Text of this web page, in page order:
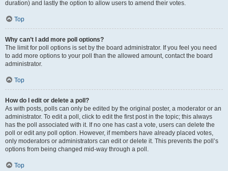
duration) and lastly the option to allow users to amend their votes.
Top
Why can’t I add more poll options?
The limit for poll options is set by the board administrator. If you feel you need
to add more options to your poll than the allowed amount, contact the board
administrator.
Top
How do I edit or delete a poll?
As with posts, polls can only be edited by the original poster, a moderator or an
administrator. To edit a poll, click to edit the first post in the topic; this always
has the poll associated with it. If no one has cast a vote, users can delete the
poll or edit any poll option. However, if members have already placed votes,
only moderators or administrators can edit or delete it. This prevents the poll’s
options from being changed mid-way through a poll.
Top